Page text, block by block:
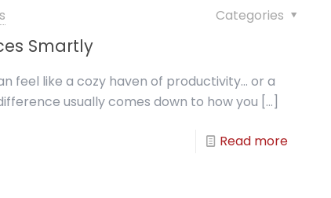
Categories
Smartly
feel like a cozy haven of productivity… or a
usually comes down to how you […]
Read more